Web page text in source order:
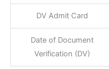
DV Admit Card
Date of Document
Verification (DV)